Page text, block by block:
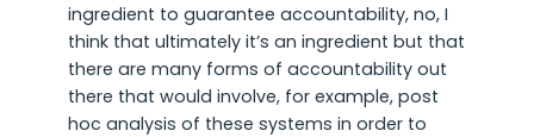
ingredient to guarantee accountability, no, I
think that ultimately it’s an ingredient but that
there are many forms of accountability out
there that would involve, for example, post
hoc analysis of these systems in order to